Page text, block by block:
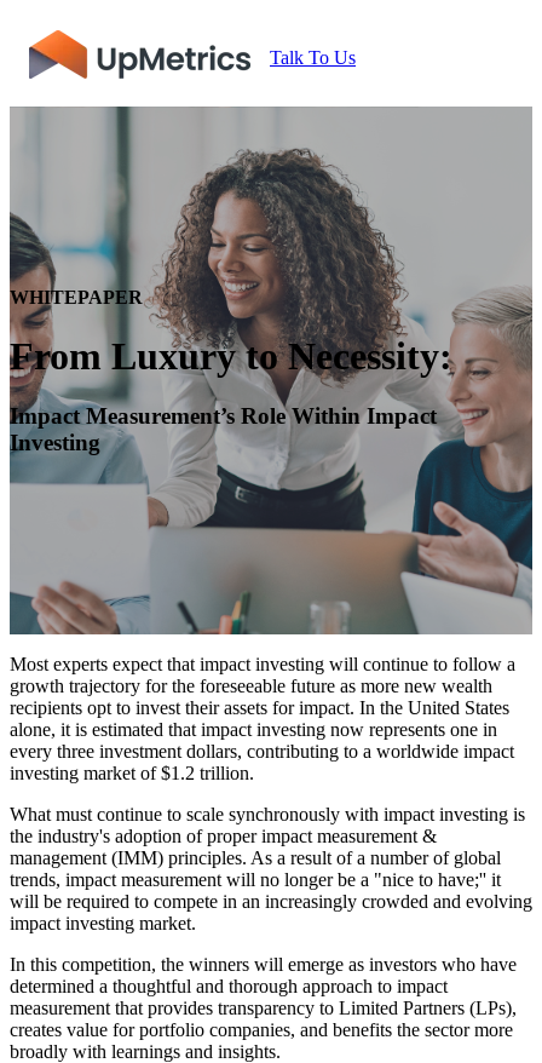
Talk To Us
WHITEPAPER
From Luxury to Necessity:
Impact Measurement’s Role Within Impact
Investing
Most experts expect that impact investing will continue to follow a
growth trajectory for the foreseeable future as more new wealth
recipients opt to invest their assets for impact. In the United States
alone, it is estimated that impact investing now represents one in
every three investment dollars, contributing to a worldwide impact
investing market of $1.2 trillion.
What must continue to scale synchronously with impact investing is
the industry's adoption of proper impact measurement &
management (IMM) principles. As a result of a number of global
trends, impact measurement will no longer be a "nice to have;'' it
will be required to compete in an increasingly crowded and evolving
impact investing market.
In this competition, the winners will emerge as investors who have
determined a thoughtful and thorough approach to impact
measurement that provides transparency to Limited Partners (LPs),
creates value for portfolio companies, and benefits the sector more
broadly with learnings and insights.